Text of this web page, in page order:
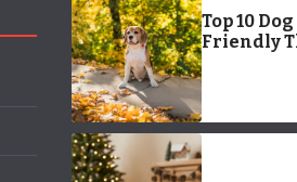
Top 10 Dog
Friendly